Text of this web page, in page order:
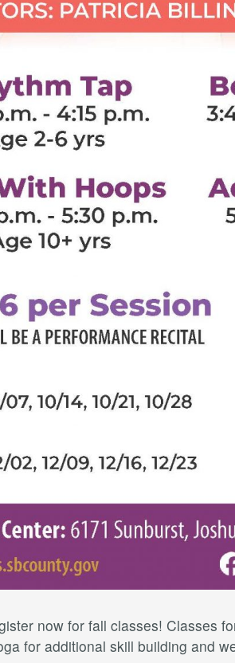
now for fall classes! Classes
for additional skill building and